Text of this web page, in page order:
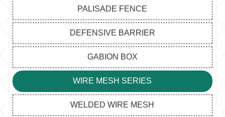
PALISADE FENCE
DEFENSIVE BARRIER
GABION BOX
WIRE MESH SERIES
WELDED WIRE MESH